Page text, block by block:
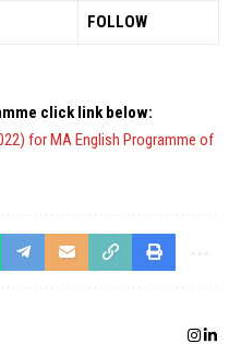
FOLLOW
click link below:
for MA English Programme of